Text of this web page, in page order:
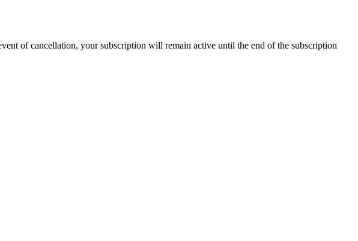
of cancellation, your subscription will remain active until the end of the subscription